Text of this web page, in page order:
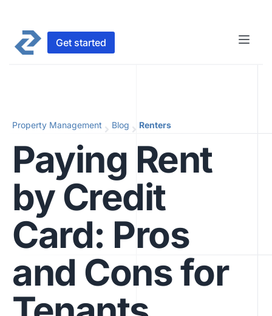
Get started
Property Management Blog Renters
Paying Rent
by Credit
Card: Pros
and Cons for